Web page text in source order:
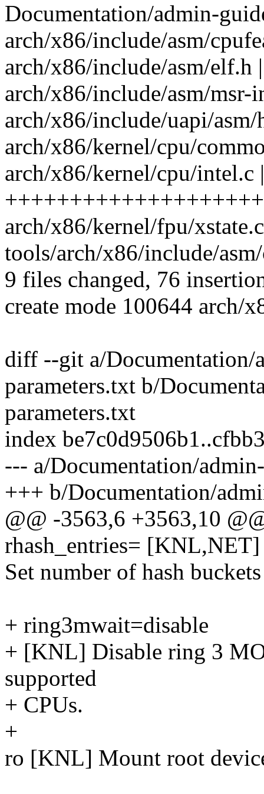
Documentation/admin-
arch/x86/include/asm/
arch/x86/include/asm/elf.h
arch/x86/include/asm/msr-
arch/x86/include/uapi/
arch/x86/kernel/cpu/
arch/x86/kernel/cpu/intel.c
arch/x86/kernel/fpu/
tools/arch/x86/include/
9 files changed, 76
create mode 100644 arch/
diff --git a/Documentation/
parameters.txt b/
parameters.txt
index
--- a/Documentation/
+++ b/Documentation/
@@ -3563,6 +3563,10
rhash_entries= [KNL,NET]
Set number of hash
+ ring3mwait=disable
+ [KNL] Disable ring 3
supported
+ CPUs.
+
ro [KNL] Mount root